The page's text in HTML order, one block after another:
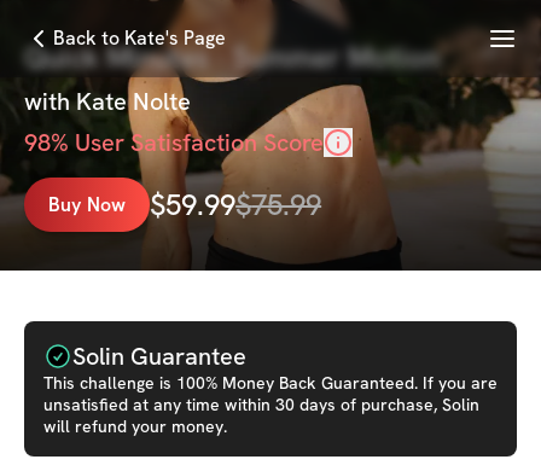
Back to Kate's Page Menu
Quick Minutes - Summer Motion
withKate Nolte
98% User Satisfaction Score
Buy Now $59.99$75.99
Solin Guarantee
This challenge is 100% Money Back Guaranteed. If you are
unsatisfied at any time within 30 days of purchase, Solin
will refund your money.